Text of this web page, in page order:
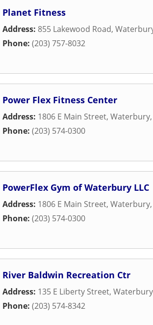
Planet Fitness
Address: 855 Lakewood Road,
Phone: (203) 757-8032
Power Flex Fitness Center
Address: 1806 E Main Street, Waterbury,
Phone: (203) 574-0300
PowerFlex Gym of Waterbury LLC
Address: 1806 E Main Street, Waterbury,
Phone: (203) 574-0300
River Baldwin Recreation Ctr
Address: 135 E Liberty Street, Waterbury
Phone: (203) 574-8342